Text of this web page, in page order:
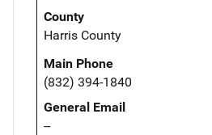
County
Harris County
Main Phone
(832) 394-1840
General Email
--